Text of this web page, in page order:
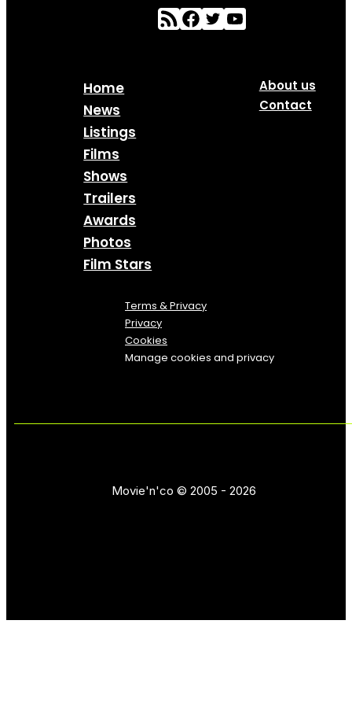
Home
News
Listings
Films
Shows
Trailers
Awards
Photos
Film Stars
About us
Contact
Terms & Privacy
Privacy
Cookies
Manage cookies and privacy
Movie'n'co © 2005 - 2026